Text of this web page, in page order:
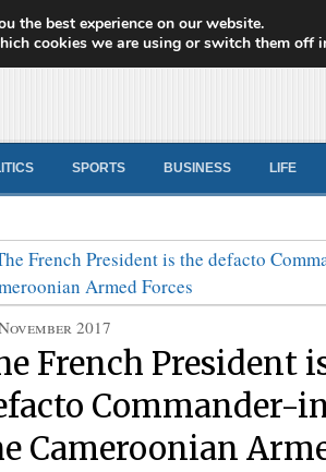
News
SPORTS BUSINESS LIFE
2017
French President
Commander-
Cameroonian
the best experience on our website.
cookies we are using or switch them off